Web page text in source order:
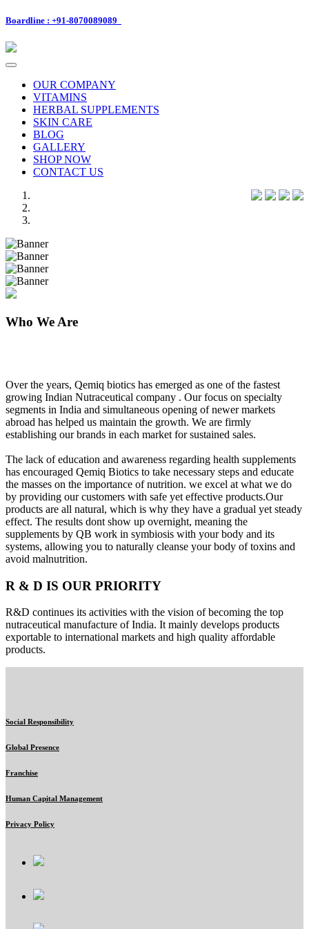
Boardline : +91-8070089089
Toggle
navigationOUR COMPANY
VITAMINS
HERBAL SUPPLEMENTS
SKIN CARE
BLOG
GALLERY
SHOP NOW
CONTACT US
Previous
Next
Who We Are
Over the years, Qemiq biotics has emerged as one of the fastest
growing Indian Nutraceutical company . Our focus on specialty
segments in India and simultaneous opening of newer markets
abroad has helped us maintain the growth. We are firmly
establishing our brands in each market for sustained sales.
The lack of education and awareness regarding health supplements
has encouraged Qemiq Biotics to take necessary steps and educate
the masses on the importance of nutrition. we excel at what we do
by providing our customers with safe yet effective products.Our
products are all natural, which is why they have a gradual yet steady
effect. The results dont show up overnight, meaning the
supplements by QB work in symbiosis with your body and its
systems, allowing you to naturally cleanse your body of toxins and
avoid malnutrition.
R & D IS OUR PRIORITY
R&D continues its activities with the vision of becoming the top
nutraceutical manufacture of India. It mainly develops products
exportable to international markets and high quality affordable
products.
Social Responsibility
Global Presence
Franchise
Human Capital Management
Privacy Policy